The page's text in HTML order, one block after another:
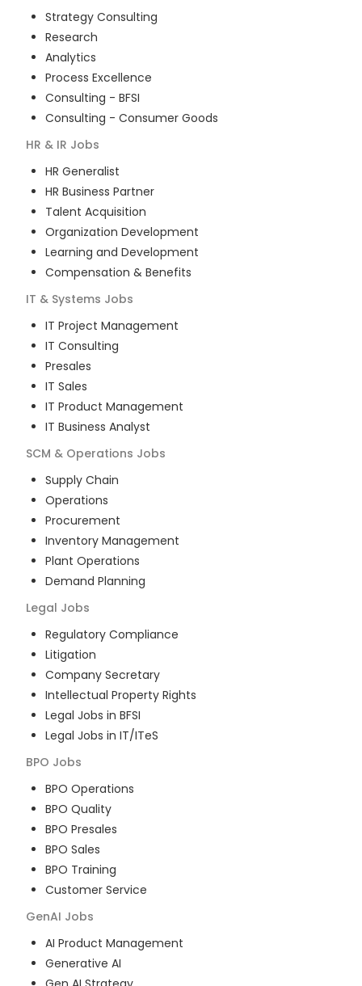
Strategy Consulting
Research
Analytics
Process Excellence
Consulting - BFSI
Consulting - Consumer Goods
HR & IR Jobs
HR Generalist
HR Business Partner
Talent Acquisition
Organization Development
Learning and Development
Compensation & Benefits
IT & Systems Jobs
IT Project Management
IT Consulting
Presales
IT Sales
IT Product Management
IT Business Analyst
SCM & Operations Jobs
Supply Chain
Operations
Procurement
Inventory Management
Plant Operations
Demand Planning
Legal Jobs
Regulatory Compliance
Litigation
Company Secretary
Intellectual Property Rights
Legal Jobs in BFSI
Legal Jobs in IT/ITeS
BPO Jobs
BPO Operations
BPO Quality
BPO Presales
BPO Sales
BPO Training
Customer Service
GenAI Jobs
AI Product Management
Generative AI